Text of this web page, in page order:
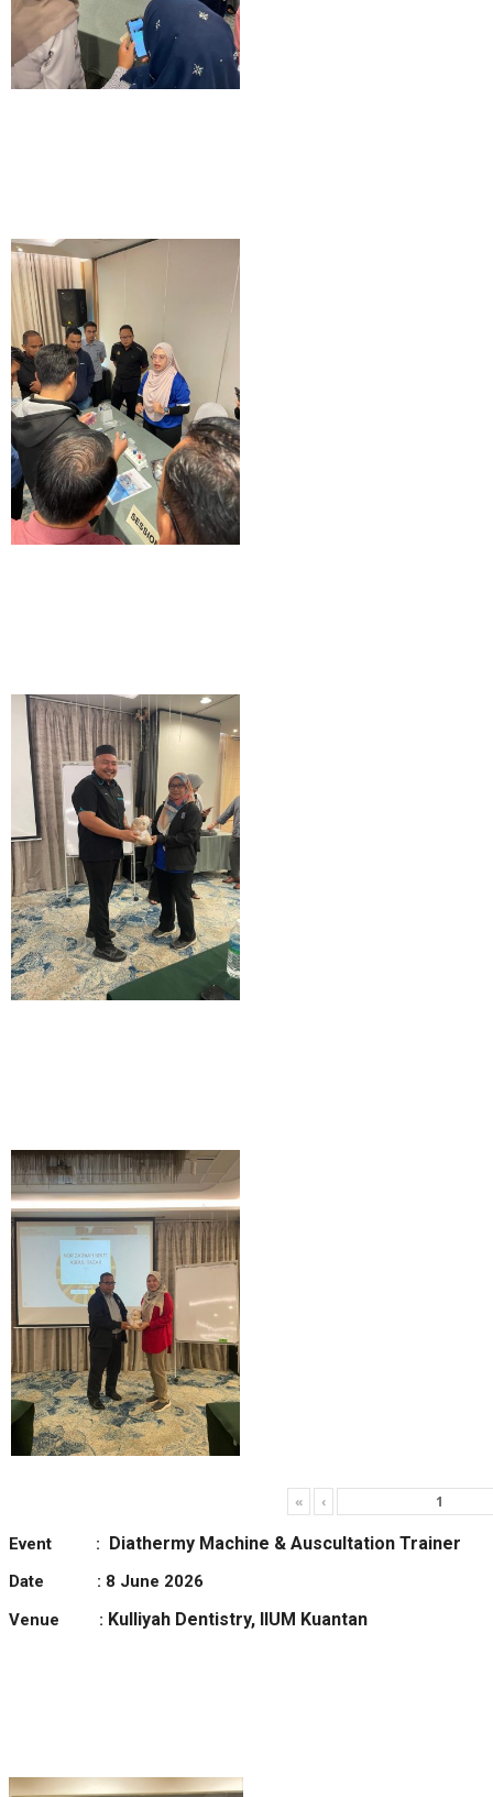
« ‹
Event : Diathermy Machine & Auscultation Trainer
Date : 8 June 2026
Venue : Kulliyah Dentistry, IIUM Kuantan